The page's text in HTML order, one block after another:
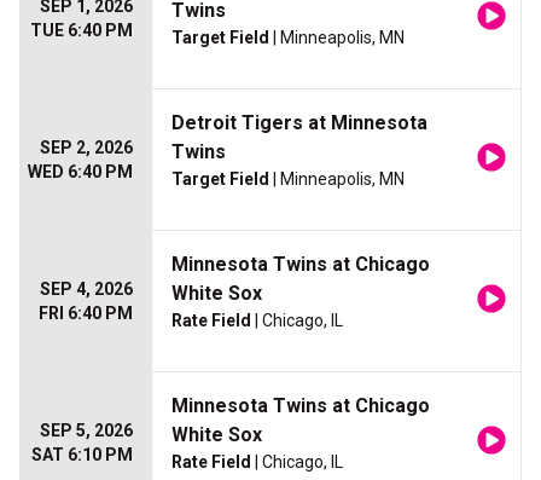
SEP 1, 2026
TUE 6:40 PM
Twins
Target Field | Minneapolis, MN
SEP 2, 2026
WED 6:40 PM
Detroit Tigers at Minnesota
Twins
Target Field | Minneapolis, MN
SEP 4, 2026
FRI 6:40 PM
Minnesota Twins at Chicago
White Sox
Rate Field | Chicago, IL
SEP 5, 2026
SAT 6:10 PM
Minnesota Twins at Chicago
White Sox
Rate Field | Chicago, IL